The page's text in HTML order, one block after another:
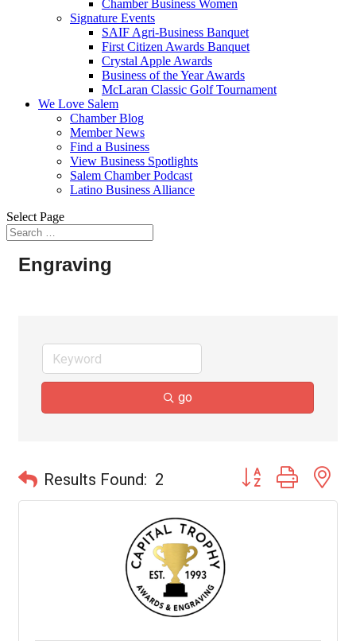
Chamber Business Women
Signature Events
SAIF Agri-Business Banquet
First Citizen Awards Banquet
Crystal Apple Awards
Business of the Year Awards
McLaran Classic Golf Tournament
We Love Salem
Chamber Blog
Member News
Find a Business
View Business Spotlights
Salem Chamber Podcast
Latino Business Alliance
Select Page
Engraving
go
Results Found: 2 Button group with